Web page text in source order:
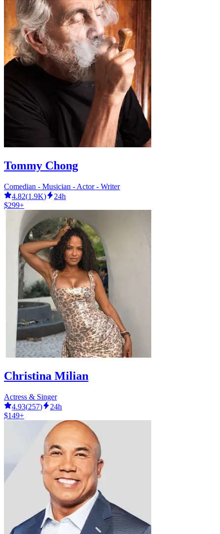
Tommy Chong
Comedian - Musician - Actor - Writer
4.82(1.9K)
24h
$299+
Christina Milian
Actress & Singer
4.93(257)
24h
$149+